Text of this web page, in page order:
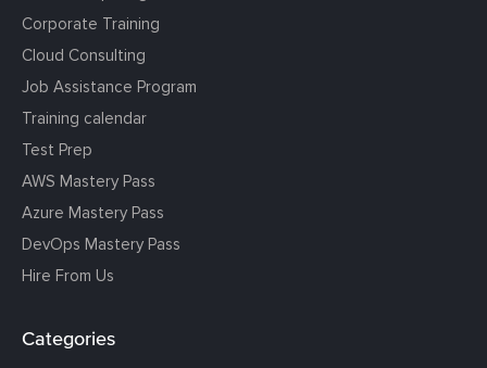
Corporate Training
Cloud Consulting
Job Assistance Program
Training calendar
Test Prep
AWS Mastery Pass
Azure Mastery Pass
DevOps Mastery Pass
Hire From Us
Categories